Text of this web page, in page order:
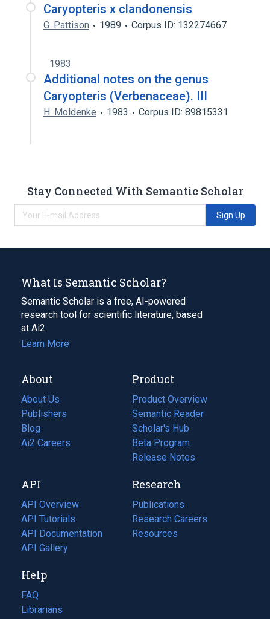
Caryopteris x clandonensis
G. Pattison 1989 Corpus ID: 132274667
1983
Additional notes on the genus
Caryopteris (Verbenaceae). III
H. Moldenke 1983 Corpus ID: 89815331
Stay Connected With Semantic Scholar
Sign Up
What Is Semantic Scholar?
Semantic Scholar is a free, AI-powered
research tool for scientific literature, based
at Ai2.
Learn More
About
About Us
Publishers
Blog
(opens
in
tab)
Ai2 Careers
(opens
new
tab)
Product
Product Overview
Semantic Reader
Scholar's Hub
Beta Program
Release Notes
API
API Overview
API Tutorials
API Documentation
(opens
in
new
tab)
API Gallery
Research
Publications
(opens
in
a
Research Careers
(opens
in
Resources
(opens
Help
FAQ
Librarians